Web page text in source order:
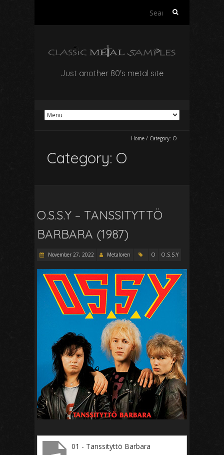
Search
Just another 80's metal site
Home / Category: O
Category: O
O.S.S.Y – TANSSITYTTÖ
BARBARA (1987)
November 27, 2022 Metaloren O O.S.S.Y
01 - Tanssityttö Barbara